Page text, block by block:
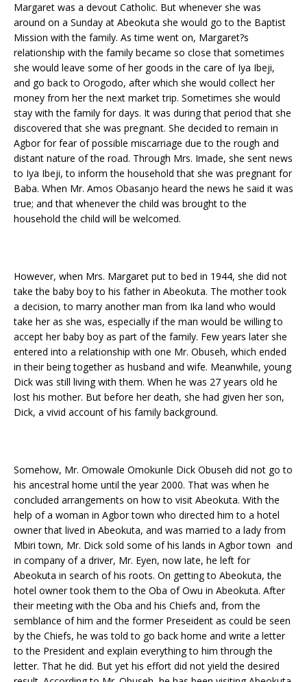
Margaret was a devout Catholic. But whenever she was
around on a Sunday at Abeokuta she would go to the Baptist
Mission with the family. As time went on, Margaret?s
relationship with the family became so close that sometimes
she would leave some of her goods in the care of Iya Ibeji,
and go back to Orogodo, after which she would collect her
money from her the next market trip. Sometimes she would
stay with the family for days. It was during that period that she
discovered that she was pregnant. She decided to remain in
Agbor for fear of possible miscarriage due to the rough and
distant nature of the road. Through Mrs. Imade, she sent news
to Iya Ibeji, to inform the household that she was pregnant for
Baba. When Mr. Amos Obasanjo heard the news he said it was
true; and that whenever the child was brought to the
household the child will be welcomed.
However, when Mrs. Margaret put to bed in 1944, she did not
take the baby boy to his father in Abeokuta. The mother took
a decision, to marry another man from Ika land who would
take her as she was, especially if the man would be willing to
accept her baby boy as part of the family. Few years later she
entered into a relationship with one Mr. Obuseh, which ended
in their being together as husband and wife. Meanwhile, young
Dick was still living with them. When he was 27 years old he
lost his mother. But before her death, she had given her son,
Dick, a vivid account of his family background.
Somehow, Mr. Omowale Omokunle Dick Obuseh did not go to
his ancestral home until the year 2000. That was when he
concluded arrangements on how to visit Abeokuta. With the
help of a woman in Agbor town who directed him to a hotel
owner that lived in Abeokuta, and was married to a lady from
Mbiri town, Mr. Dick sold some of his lands in Agbor town and
in company of a driver, Mr. Eyen, now late, he left for
Abeokuta in search of his roots. On getting to Abeokuta, the
hotel owner took them to the Oba of Owu in Abeokuta. After
their meeting with the Oba and his Chiefs and, from the
semblance of him and the former Preseident as could be seen
by the Chiefs, he was told to go back home and write a letter
to the President and explain everything to him through the
letter. That he did. But yet his effort did not yield the desired